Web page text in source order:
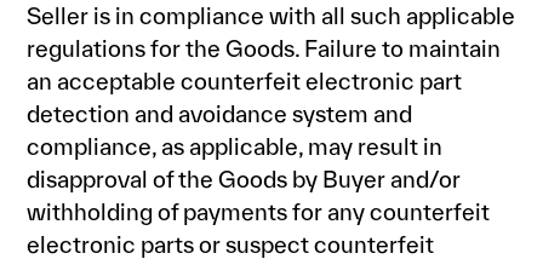
Seller is in compliance with all such applicable
regulations for the Goods. Failure to maintain
an acceptable counterfeit electronic part
detection and avoidance system and
compliance, as applicable, may result in
disapproval of the Goods by Buyer and/or
withholding of payments for any counterfeit
electronic parts or suspect counterfeit